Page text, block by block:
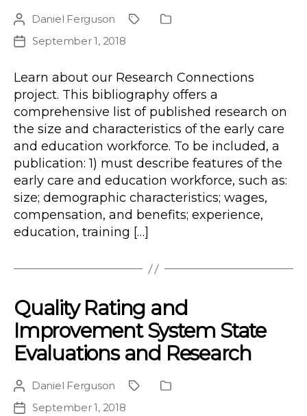
Post
author
Daniel Ferguson ProjectPublication
PostSeptember 1, 2018
Learn about our Research Connections
project. This bibliography offers a
comprehensive list of published research on
the size and characteristics of the early care
and education workforce. To be included, a
publication: 1) must describe features of the
early care and education workforce, such as:
size; demographic characteristics; wages,
compensation, and benefits; experience,
education, training […]
Quality Rating and
Improvement System State
Evaluations and Research
Post
author
Daniel Ferguson ProjectPublication
PostSeptember 1, 2018